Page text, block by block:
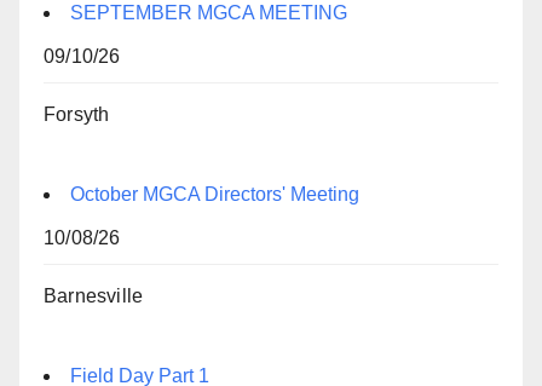
SEPTEMBER MGCA MEETING
09/10/26
Forsyth
October MGCA Directors' Meeting
10/08/26
Barnesville
Field Day Part 1